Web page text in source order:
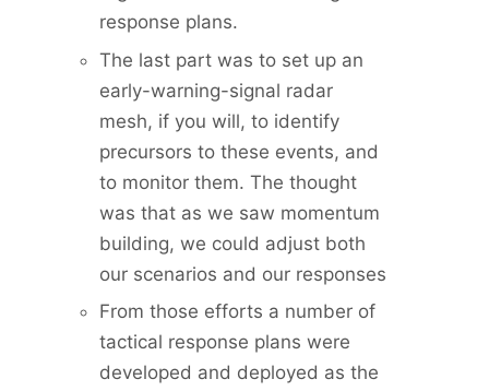
response plans.
The last part was to set up an
early-warning-signal radar
mesh, if you will, to identify
precursors to these events, and
to monitor them. The thought
was that as we saw momentum
building, we could adjust both
our scenarios and our responses
From those efforts a number of
tactical response plans were
developed and deployed as the